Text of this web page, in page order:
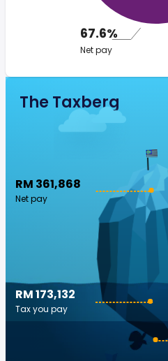
67.6%
Net pay
The Taxberg
RM 361,868
Net pay
RM 173,132
Tax you pay